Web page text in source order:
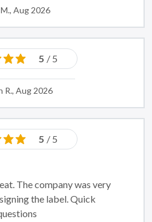
Aug 2026
5 / 5
R., Aug 2026
5 / 5
The company was very
the label. Quick